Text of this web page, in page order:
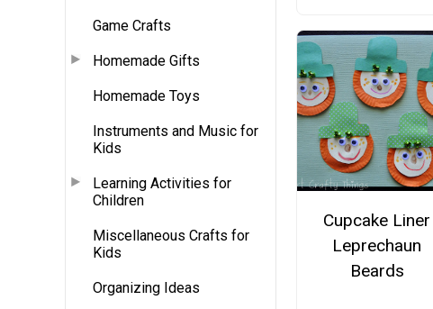
Game Crafts
Homemade Gifts
Homemade Toys
Instruments and Music for
Kids
Learning Activities for
Children
Miscellaneous Crafts for
Kids
Organizing Ideas
Cupcake Liner
Leprechaun
Beards